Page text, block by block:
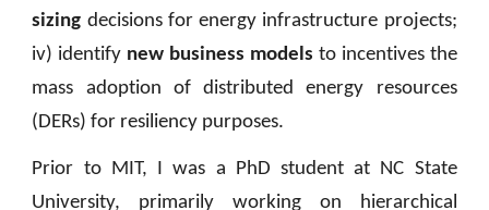
sizing decisions for energy infrastructure projects;
iv) identify new business models to incentives the
mass adoption of distributed energy resources
(DERs) for resiliency purposes.
Prior to MIT, I was a PhD student at NC State
University, primarily working on hierarchical